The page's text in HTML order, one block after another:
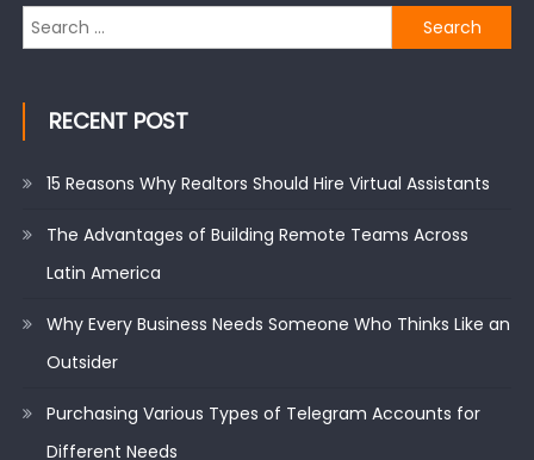
Search
for:
RECENT POST
15 Reasons Why Realtors Should Hire Virtual Assistants
The Advantages of Building Remote Teams Across
Latin America
Why Every Business Needs Someone Who Thinks Like an
Outsider
Purchasing Various Types of Telegram Accounts for
Different Needs